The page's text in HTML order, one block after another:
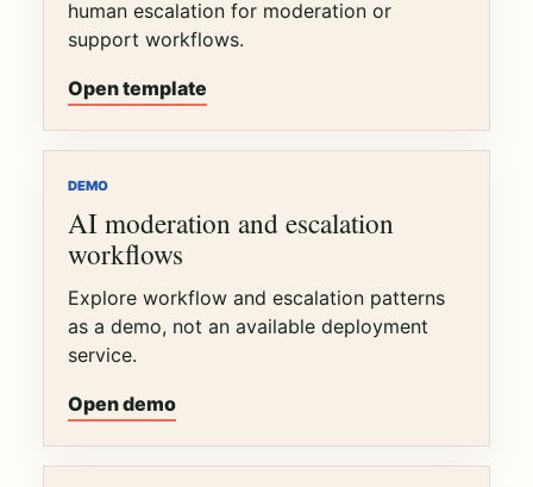
human escalation for moderation or
support workflows.
Open template
DEMO
AI moderation and escalation
workflows
Explore workflow and escalation patterns
as a demo, not an available deployment
service.
Open demo